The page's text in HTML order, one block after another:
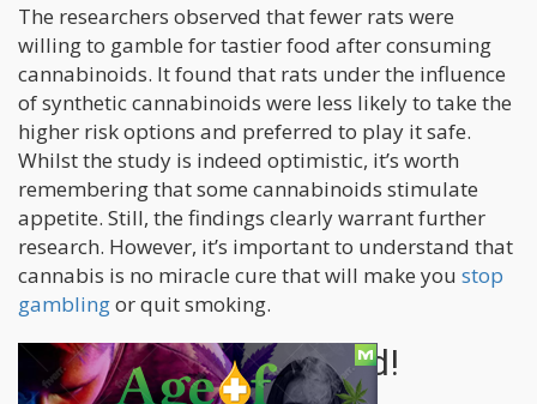
The researchers observed that fewer rats were
willing to gamble for tastier food after consuming
cannabinoids. It found that rats under the influence
of synthetic cannabinoids were less likely to take the
higher risk options and preferred to play it safe.
Whilst the study is indeed optimistic, it’s worth
remembering that some cannabinoids stimulate
appetite. Still, the findings clearly warrant further
research. However, it’s important to understand that
cannabis is no miracle cure that will make you stop
gamblingor quit smoking.
More Research Needed!